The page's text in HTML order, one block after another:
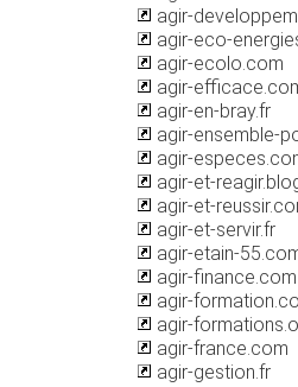
agir-
agir-eco-
agir-ecolo.com
agir-
agir-en-bray.fr
agir-ensemble-
agir-
agir-et-
agir-et-
agir-et-servir.fr
agir-etain-
agir-finance.com
agir-
agir-
agir-france.com
agir-gestion.fr